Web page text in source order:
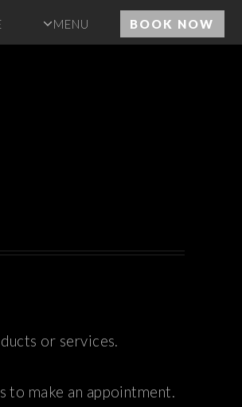
MENU BOOK NOW
or services.
to make an appointment.